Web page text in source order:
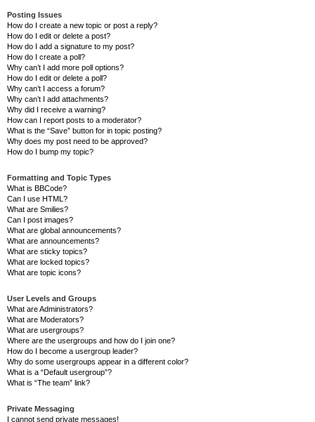
Posting Issues
How do I create a new topic or post a reply?
How do I edit or delete a post?
How do I add a signature to my post?
How do I create a poll?
Why can’t I add more poll options?
How do I edit or delete a poll?
Why can’t I access a forum?
Why can’t I add attachments?
Why did I receive a warning?
How can I report posts to a moderator?
What is the “Save” button for in topic posting?
Why does my post need to be approved?
How do I bump my topic?
Formatting and Topic Types
What is BBCode?
Can I use HTML?
What are Smilies?
Can I post images?
What are global announcements?
What are announcements?
What are sticky topics?
What are locked topics?
What are topic icons?
User Levels and Groups
What are Administrators?
What are Moderators?
What are usergroups?
Where are the usergroups and how do I join one?
How do I become a usergroup leader?
Why do some usergroups appear in a different color?
What is a “Default usergroup”?
What is “The team” link?
Private Messaging
I cannot send private messages!